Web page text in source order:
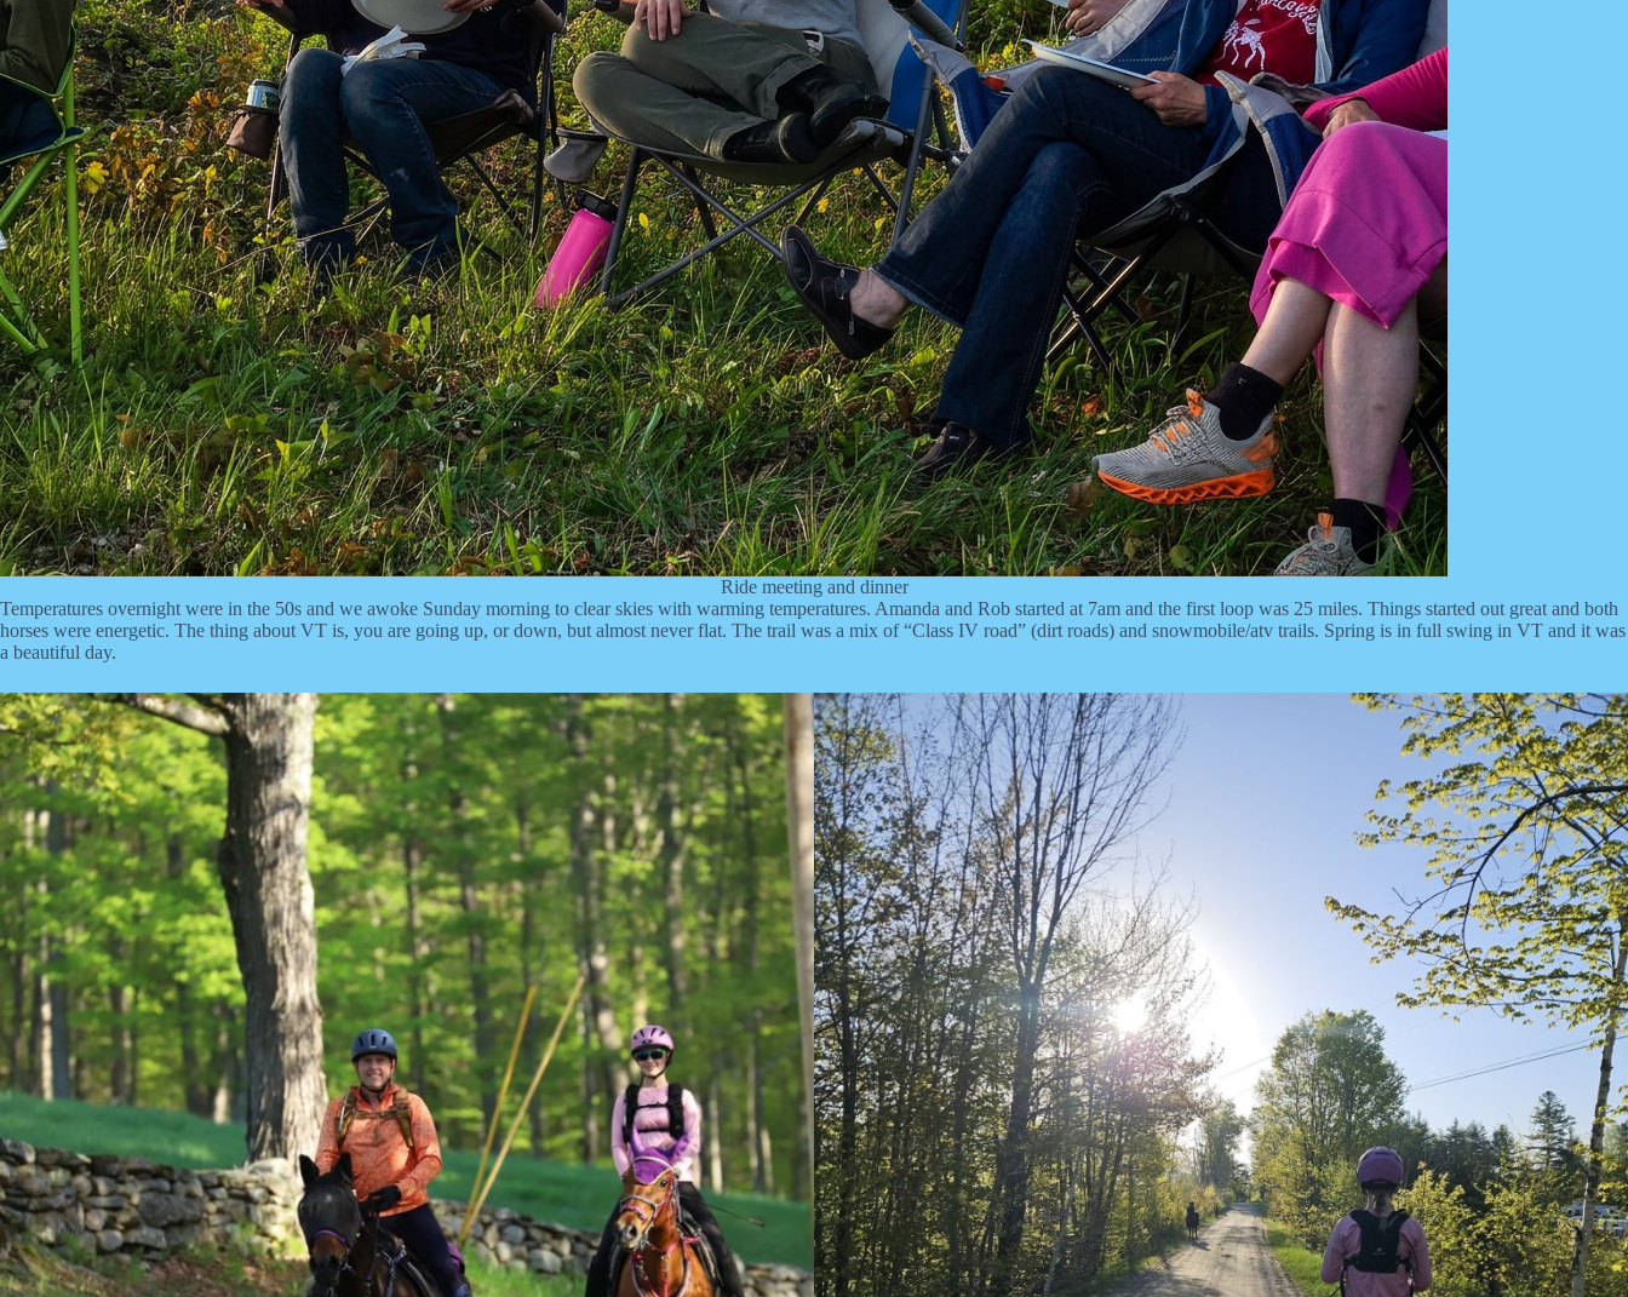
Ride meeting and dinner
Temperatures overnight were in the 50s and we awoke Sunday morning to clear skies with warming temperatures. Amanda and Rob started at 7am and the first loop was 25 miles. Things started out great and both
horses were energetic. The thing about VT is, you are going up, or down, but almost never flat. The trail was a mix of “Class IV road” (dirt roads) and snowmobile/atv trails. Spring is in full swing in VT and it was
a beautiful day.